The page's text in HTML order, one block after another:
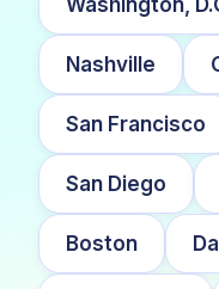
Nashville
San Francisco
San Diego
Boston